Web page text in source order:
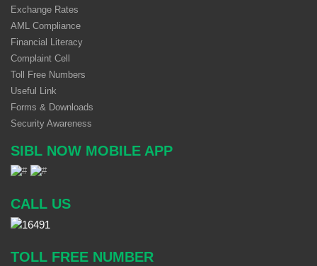
Exchange Rates
AML Compliance
Financial Literacy
Complaint Cell
Toll Free Numbers
Useful Link
Forms & Downloads
Security Awareness
SIBL NOW MOBILE APP
CALL US
TOLL FREE NUMBER